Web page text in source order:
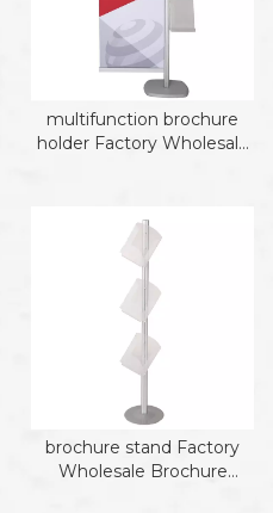
multifunction brochure
holder Factory Wholesale
brochure stand Factory
Wholesale Brochure